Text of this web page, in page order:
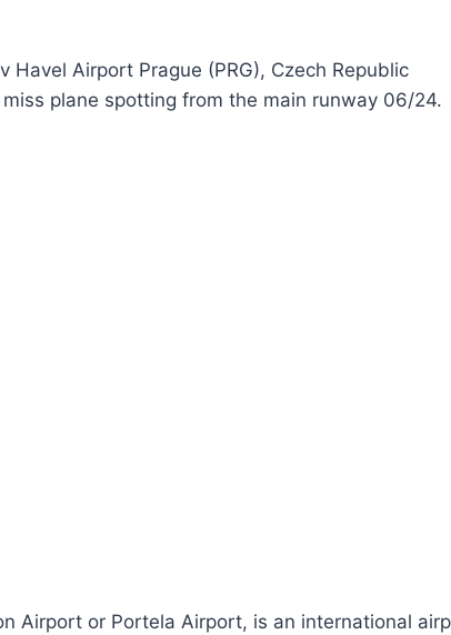
Airport Prague (PRG), Czech Republic
plane spotting from the main runway 06/24.
Airport or Portela Airport, is an international